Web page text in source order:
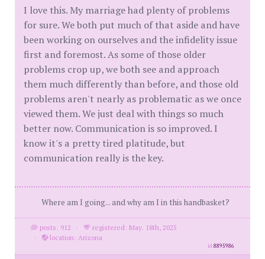
I love this. My marriage had plenty of problems
for sure. We both put much of that aside and have
been working on ourselves and the infidelity issue
first and foremost. As some of those older
problems crop up, we both see and approach
them much differently than before, and those old
problems aren't nearly as problematic as we once
viewed them. We just deal with things so much
better now. Communication is so improved. I
know it's a pretty tired platitude, but
communication really is the key.
Where am I going... and why am I in this handbasket?
posts: 912 ·
registered: May. 18th, 2025
·
location: Arizona
id8895986